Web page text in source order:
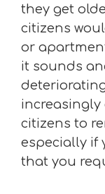
they get
citizens
or
it sounds
citizens to
especially if
that you